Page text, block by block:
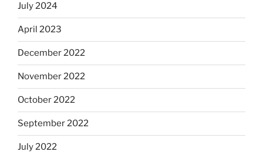
July 2024
April 2023
December 2022
November 2022
October 2022
September 2022
July 2022